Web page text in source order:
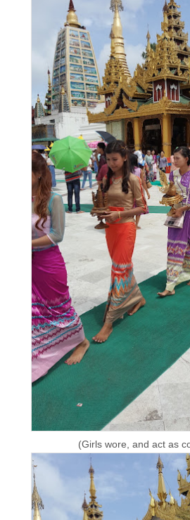
(Girls wore, and act as